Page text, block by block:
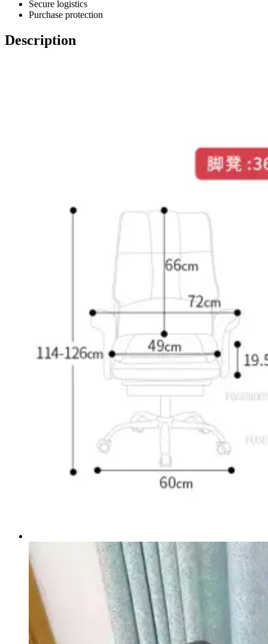
Secure logistics
Purchase protection
Description